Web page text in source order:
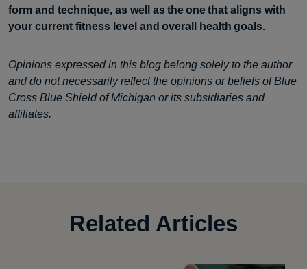
form and technique, as well as the one that aligns with
your current fitness level and overall health goals.
Opinions expressed in this blog belong solely to the author
and do not necessarily reflect the opinions or beliefs of Blue
Cross Blue Shield of Michigan or its subsidiaries and
affiliates.
Related Articles